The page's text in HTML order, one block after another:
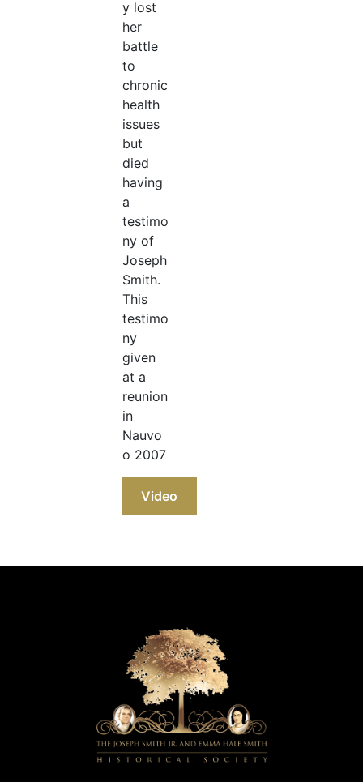
y lost
her
battle
to
chronic
health
issues
but
died
having
a
testimo
ny of
Joseph
Smith.
This
testimo
ny
given
at a
reunion
in
Nauvo
o 2007
Video